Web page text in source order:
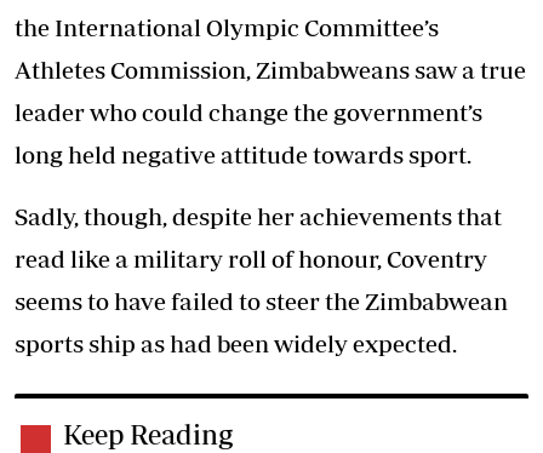
the International Olympic Committee’s
Athletes Commission, Zimbabweans saw a true
leader who could change the government’s
long held negative attitude towards sport.
Sadly, though, despite her achievements that
read like a military roll of honour, Coventry
seems to have failed to steer the Zimbabwean
sports ship as had been widely expected.
Keep Reading